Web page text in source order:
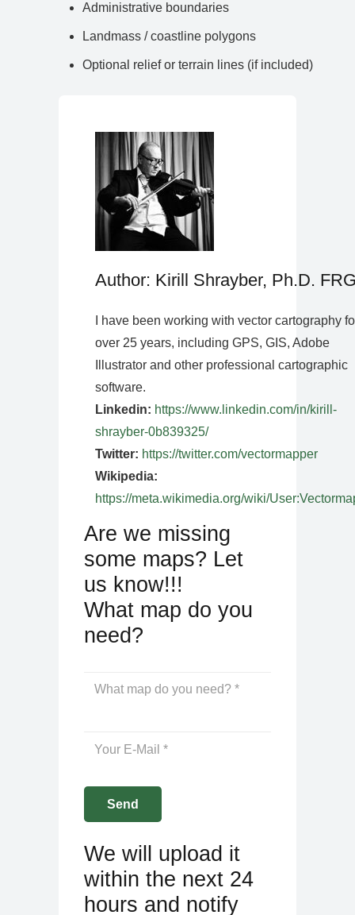
Administrative boundaries
Landmass / coastline polygons
Optional relief or terrain lines (if included)
Author: Kirill Shrayber, Ph.D.
I have been working with vector cartography
over 25 years, including GPS, GIS, Adobe
Illustrator and other professional cartographic
software.
Linkedin: https://www.linkedin.com/in/kirill-
shrayber-0b839325/
Twitter: https://twitter.com/vectormapper
Wikipedia:
https://meta.wikimedia.org/wiki/
Are we missing
some maps? Let
us know!!!
What map do you
need?
We will upload it
within the next 24
hours and notify